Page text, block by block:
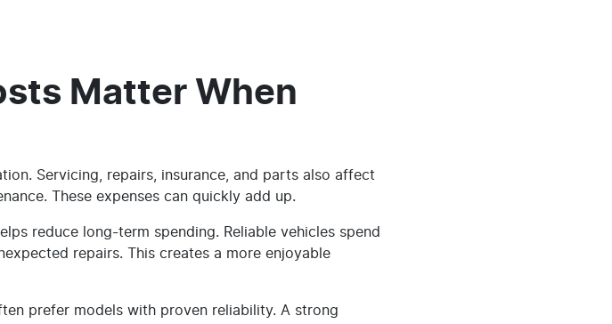
Matter When
Servicing, repairs, insurance, and parts also affect
These expenses can quickly add up.
reduce long-term spending. Reliable vehicles spend
repairs. This creates a more enjoyable
prefer models with proven reliability. A strong